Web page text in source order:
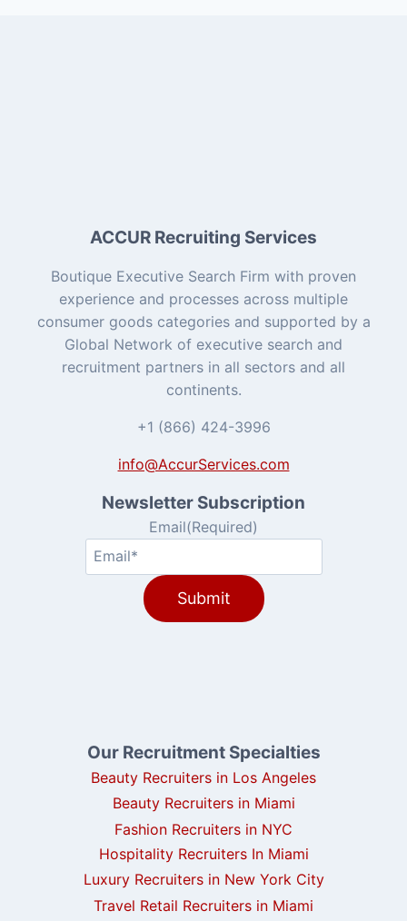
ACCUR Recruiting Services
Boutique Executive Search Firm with proven
experience and processes across multiple
consumer goods categories and supported by a
Global Network of executive search and
recruitment partners in all sectors and all
continents.
+1 (866) 424-3996
info@AccurServices.com
Newsletter Subscription
Email(Required)
Our Recruitment Specialties
Beauty Recruiters in Los Angeles
Beauty Recruiters in Miami
Fashion Recruiters in NYC
Hospitality Recruiters In Miami
Luxury Recruiters in New York City
Travel Retail Recruiters in Miami